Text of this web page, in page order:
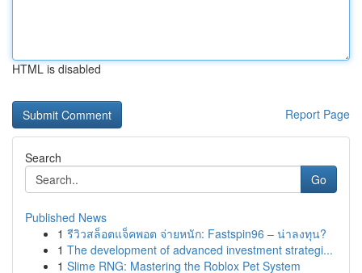
HTML is disabled
Report Page
Search
Go
Published News
1 รีวิวสล็อตแจ็คพอต จ่ายหนัก: Fastspin96 – น่าลงทุน?
1 The development of advanced investment strategi...
1 Slime RNG: Mastering the Roblox Pet System